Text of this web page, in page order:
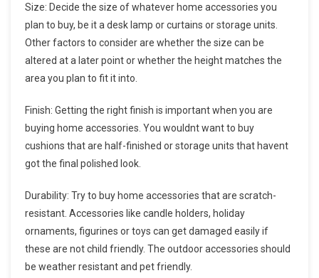
Size: Decide the size of whatever home accessories you
plan to buy, be it a desk lamp or curtains or storage units.
Other factors to consider are whether the size can be
altered at a later point or whether the height matches the
area you plan to fit it into.
Finish: Getting the right finish is important when you are
buying home accessories. You wouldnt want to buy
cushions that are half-finished or storage units that havent
got the final polished look.
Durability: Try to buy home accessories that are scratch-
resistant. Accessories like candle holders, holiday
ornaments, figurines or toys can get damaged easily if
these are not child friendly. The outdoor accessories should
be weather resistant and pet friendly.